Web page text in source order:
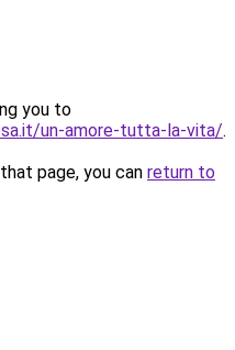
you to
un-amore-tutta-la-vita/.
page, you can return to